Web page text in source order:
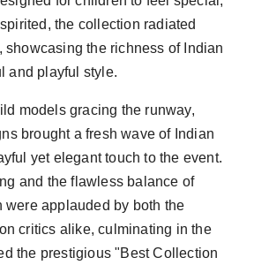
the collection radiated
showcasing the richness of Indian
and playful style.
models gracing the runway,
brought a fresh wave of Indian
yet elegant touch to the event.
and the flawless balance of
were applauded by both the
critics alike, culminating in the
the prestigious "Best Collection